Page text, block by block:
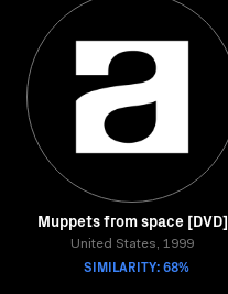
Muppets from space [DVD]
United States, 1999
SIMILARITY: 68%